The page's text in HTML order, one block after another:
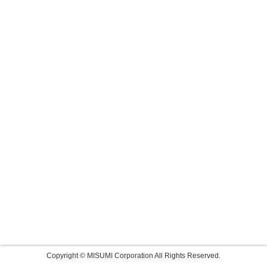
Copyright © MISUMI Corporation All Rights Reserved.